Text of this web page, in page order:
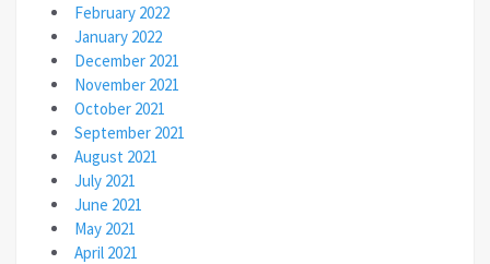
February 2022
January 2022
December 2021
November 2021
October 2021
September 2021
August 2021
July 2021
June 2021
May 2021
April 2021